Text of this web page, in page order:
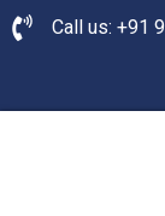
Call us: +91